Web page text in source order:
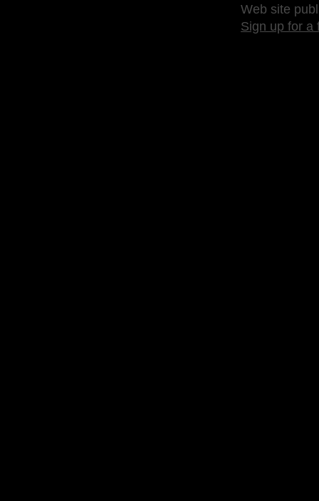
Web site
Sign up for a